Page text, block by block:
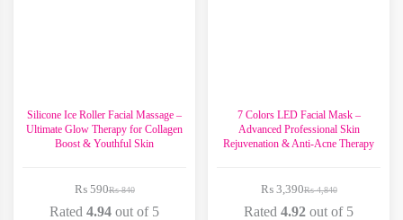
Silicone Ice Roller Facial Massage –
Ultimate Glow Therapy for Collagen
Boost & Youthful Skin
₨840
Original
price
₨590Current
price
Rated 4.94 out of 5
7 Colors LED Facial Mask –
Advanced Professional Skin
Rejuvenation & Anti-Acne Therapy
₨4,840
Original
price
₨3,390Current
price
Rated 4.92 out of 5